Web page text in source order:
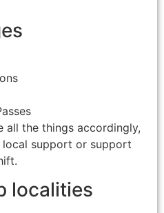
all the things accordingly,
support or support
localities